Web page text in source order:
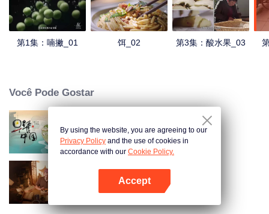
Abra o programa
第1集：喃撇_01 饵_02 第3集：酸水果_03
Você Pode Gostar
Breakfast in China
Receitas Antigas
By using the website, you are agreeing to our
Privacy Policy and the use of cookies in
accordance with our Cookie Policy.
Accept